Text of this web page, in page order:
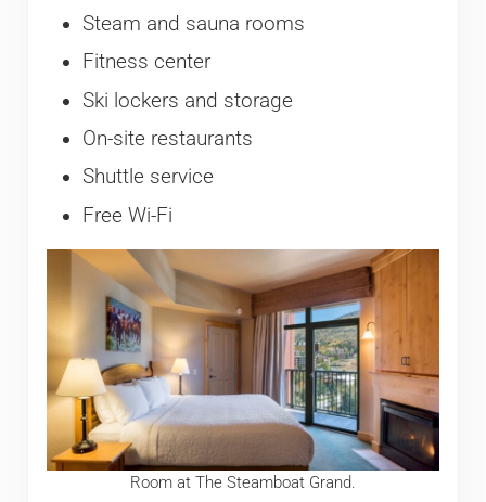
Steam and sauna rooms
Fitness center
Ski lockers and storage
On-site restaurants
Shuttle service
Free Wi-Fi
Room at The Steamboat Grand.